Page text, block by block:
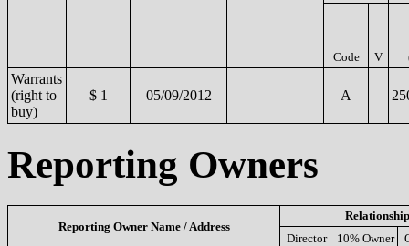
Code V
Warrants
(right to
buy)
$ 1 05/09/2012 A
Reporting Owners
Reporting Owner Name / Address
Director
10% Owner